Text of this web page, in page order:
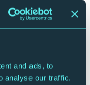
and ads, to
analyse our traffic.
option + extra treats
fee of £72 (inc VAT) plus